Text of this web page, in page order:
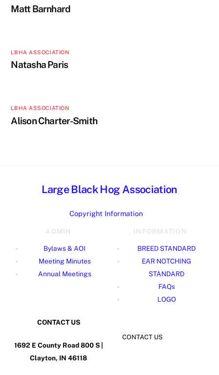
Matt Barnhard
LBHA ASSOCIATION
Natasha Paris
LBHA ASSOCIATION
Alison Charter-Smith
Large Black Hog Association
Copyright Information
ADMIN
Bylaws & AOI
Meeting Minutes
Annual Meetings
INFORMATION
BREED STANDARD
EAR NOTCHING
STANDARD
FAQs
LOGO
CONTACT US
1692 E County Road 800 S |
Clayton, IN 46118
CONTACT US